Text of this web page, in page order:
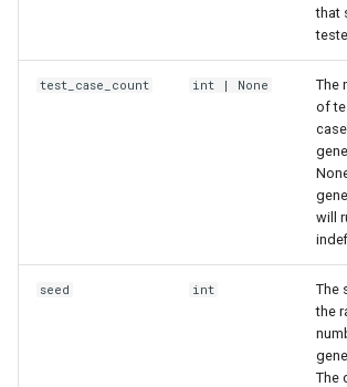
that
test_case_count int | None
The
of
will
seed int
The
the
The